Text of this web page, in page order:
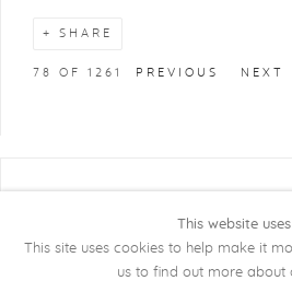
SHARE
PREVIOUS NEXT
78 OF 1261
Manage cookies SITE BY ARTLOGIC
This website
This site uses cookies to help make it
us to find out more about